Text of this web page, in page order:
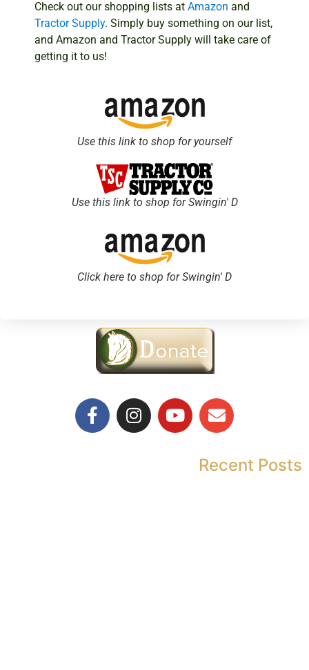
Check out our shopping lists at Amazon and
Tractor Supply. Simply buy something on our list,
and Amazon and Tractor Supply will take care of
getting it to us!
Use this link to shop for yourself
Use this link to shop for Swingin' D
Click here to shop for Swingin' D
Recent Posts